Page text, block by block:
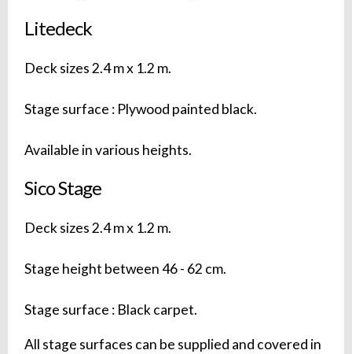
Litedeck
Deck sizes 2.4 m x 1.2 m.
Stage surface : Plywood painted black.
Available in various heights.
Sico Stage
Deck sizes 2.4 m x 1.2 m.
Stage height between 46 - 62 cm.
Stage surface : Black carpet.
All stage surfaces can be supplied and covered in